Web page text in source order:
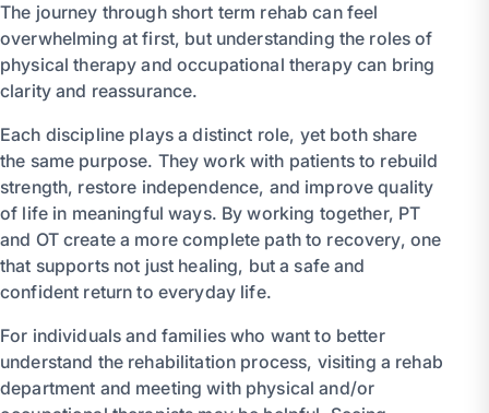
The journey through short term rehab can feel
overwhelming at first, but understanding the roles of
physical therapy and occupational therapy can bring
clarity and reassurance.
Each discipline plays a distinct role, yet both share
the same purpose. They work with patients to rebuild
strength, restore independence, and improve quality
of life in meaningful ways. By working together, PT
and OT create a more complete path to recovery, one
that supports not just healing, but a safe and
confident return to everyday life.
For individuals and families who want to better
understand the rehabilitation process, visiting a rehab
department and meeting with physical and/or